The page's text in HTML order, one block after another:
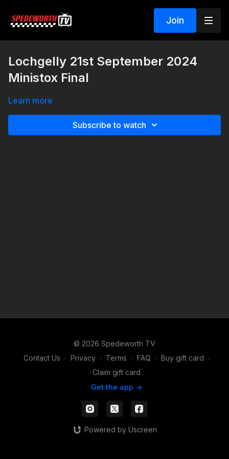
Join
Lochgelly 21st September 2024
Ministox Final
Learn more
Subscribe to watch
© 2026 Spedeworth TV
Contact Us ∙ Privacy ∙ Terms ∙ FAQ ∙ Buy gift card ∙
Claim gift card
Get the app ->
Powered by Uscreen